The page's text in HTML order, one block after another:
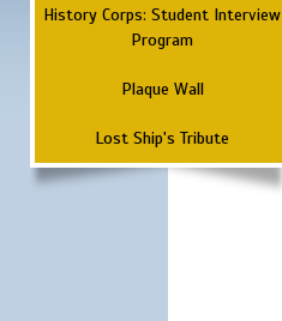
History Corps: Student Interview
Program
Plaque Wall
Lost Ship's Tribute